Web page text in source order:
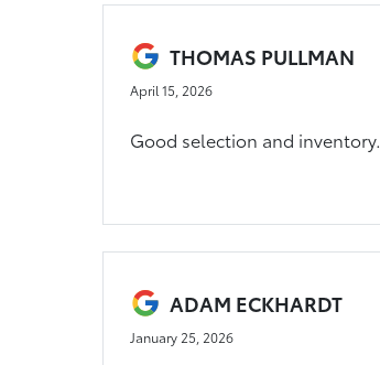
THOMAS PULLMAN
April 15, 2026
Good selection and inventory.
ADAM ECKHARDT
January 25, 2026